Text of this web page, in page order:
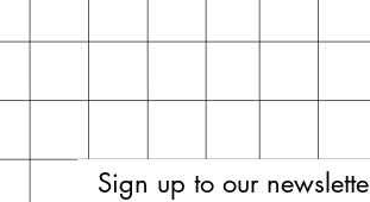
Sign up to our